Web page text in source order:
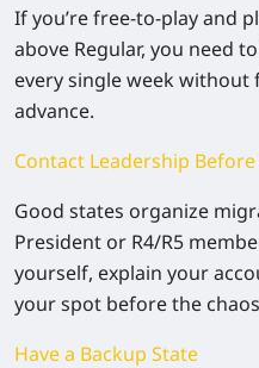
If you’re free-to-play and
above Regular, you need
every single week without
advance.
Contact Leadership
Good states organize
President or R4/R5
yourself, explain your
your spot before the
Have a Backup State